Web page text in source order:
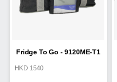
Fridge To Go - 9120ME-T1
HKD 1540